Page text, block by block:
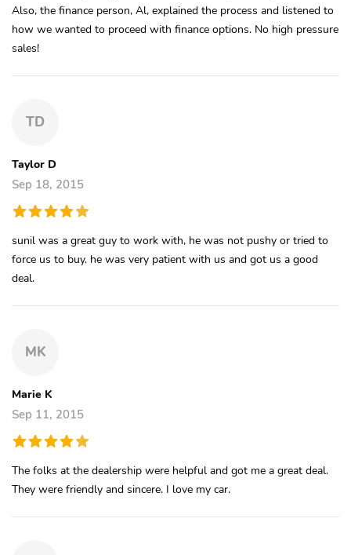
Also, the finance person, Al, explained the process and listened to
how we wanted to proceed with finance options. No high pressure
sales!
TD
Taylor D
Sep 18, 2015
sunil was a great guy to work with, he was not pushy or tried to
force us to buy. he was very patient with us and got us a good
deal.
MK
Marie K
Sep 11, 2015
The folks at the dealership were helpful and got me a great deal.
They were friendly and sincere. I love my car.